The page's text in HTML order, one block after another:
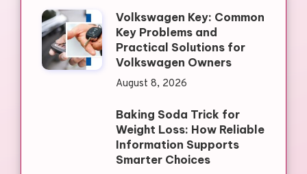
Volkswagen Key: Common
Key Problems and
Practical Solutions for
Volkswagen Owners
August 8, 2026
Baking Soda Trick for
Weight Loss: How Reliable
Information Supports
Smarter Choices